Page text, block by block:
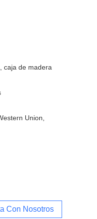
caja de madera
Union,
Con Nosotros